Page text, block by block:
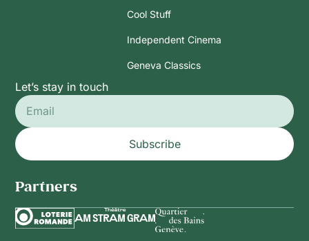
Cool Stuff
Independent Cinema
Geneva Classics
Let’s stay in touch
Subscribe
Partners